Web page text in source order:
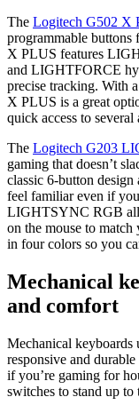
The Logitech G502 X
programmable buttons
X PLUS features
and LIGHTFORCE
precise tracking. With
X PLUS is a great
quick access to several
The Logitech G203
gaming that doesn’t
classic 6-button design
feel familiar even if
LIGHTSYNC RGB
on the mouse to
in four colors so you
Mechanical
and comfort
Mechanical keyboards
responsive and
if you’re gaming for
switches to stand up